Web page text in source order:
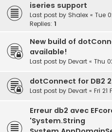
iseries support
Last post by Shalex « Tue
Replies: 1
New build of
available!
Last post by Devart « Thu
dotConnect for DB2
Last post by Devart « Fri 21
Erreur db2 avec
'System.String